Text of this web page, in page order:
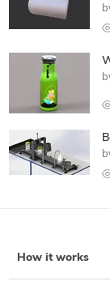
How it works